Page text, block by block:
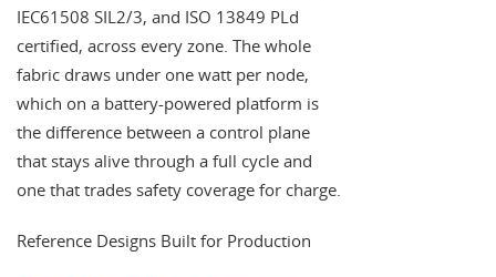
IEC61508 SIL2/3, and ISO 13849 PLd
certified, across every zone. The whole
fabric draws under one watt per node,
which on a battery-powered platform is
the difference between a control plane
that stays alive through a full cycle and
one that trades safety coverage for charge.
Reference Designs Built for Production